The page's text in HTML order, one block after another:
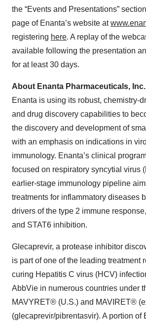
the “Events and Presentations”
page of Enanta’s website at
registering here. A replay of the
available following the presentation
for at least 30 days.
About Enanta Pharmaceuticals, Inc.
Enanta is using its robust, chemistry-
and drug discovery capabilities to
the discovery and development of
with an emphasis on indications in
immunology. Enanta’s clinical
focused on respiratory syncytial virus
earlier-stage immunology pipeline
treatments for inflammatory diseases
drivers of the type 2 immune
and STAT6 inhibition.
Glecaprevir, a protease inhibitor
is part of one of the leading treatment
curing Hepatitis C virus (HCV)
AbbVie in numerous countries under
MAVYRET® (U.S.) and MAVIRET®
(glecaprevir/pibrentasvir). A portion of